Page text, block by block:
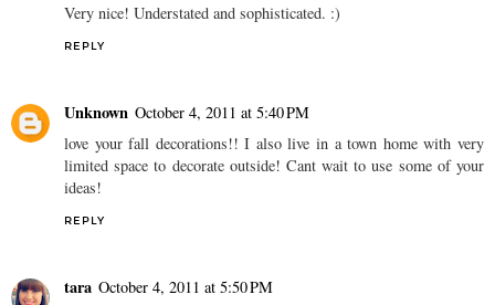
Very nice! Understated and sophisticated. :)
REPLY
Unknown October 4, 2011 at 5:40 PM
love your fall decorations!! I also live in a town home with very
limited space to decorate outside! Cant wait to use some of your
ideas!
REPLY
tara October 4, 2011 at 5:50 PM